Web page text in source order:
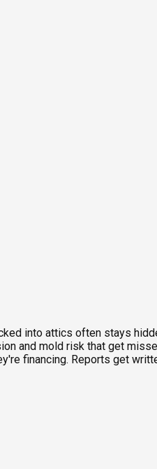
into attics often stays
and mold risk that get
financing. Reports get